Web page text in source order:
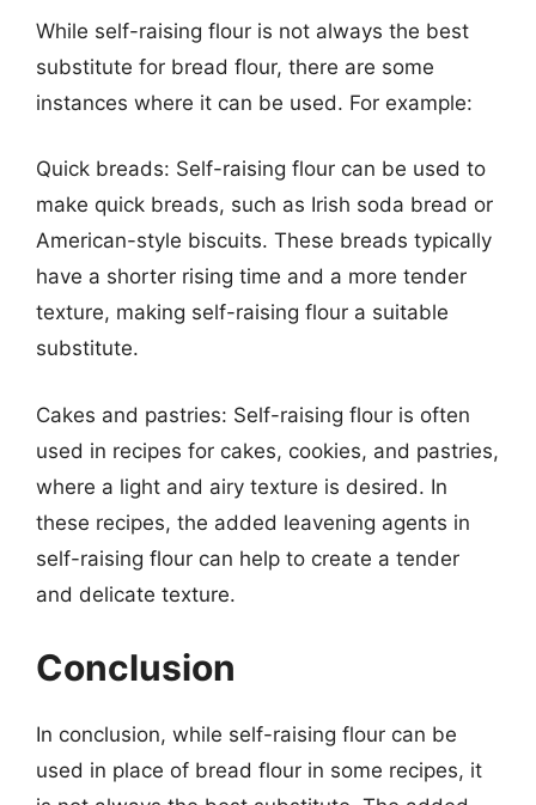
While self-raising flour is not always the best
substitute for bread flour, there are some
instances where it can be used. For example:
Quick breads: Self-raising flour can be used to
make quick breads, such as Irish soda bread or
American-style biscuits. These breads typically
have a shorter rising time and a more tender
texture, making self-raising flour a suitable
substitute.
Cakes and pastries: Self-raising flour is often
used in recipes for cakes, cookies, and pastries,
where a light and airy texture is desired. In
these recipes, the added leavening agents in
self-raising flour can help to create a tender
and delicate texture.
Conclusion
In conclusion, while self-raising flour can be
used in place of bread flour in some recipes, it